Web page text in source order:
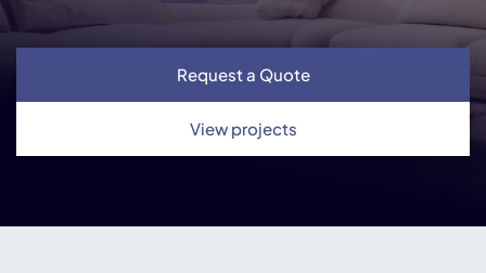
Request a Quote
View projects